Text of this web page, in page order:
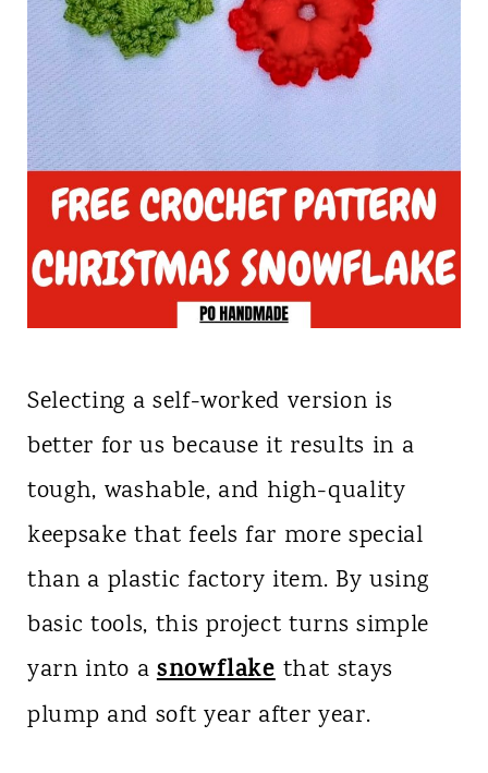
Selecting a self-worked version is
better for us because it results in a
tough, washable, and high-quality
keepsake that feels far more special
than a plastic factory item. By using
basic tools, this project turns simple
yarn into asnowflake that stays
plump and soft year after year.